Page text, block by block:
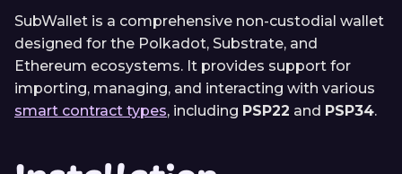
SubWallet is a comprehensive non-custodial wallet
designed for the Polkadot, Substrate, and
Ethereum ecosystems. It provides support for
importing, managing, and interacting with various
smart contract types, including PSP22 and PSP34.